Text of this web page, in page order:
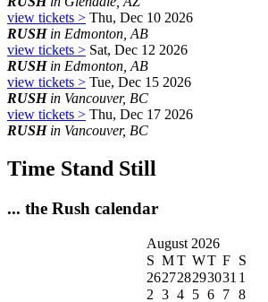
view tickets > Thu, Dec 10 2026
RUSHin Edmonton, AB
view tickets > Sat, Dec 12 2026
RUSHin Edmonton, AB
view tickets > Tue, Dec 15 2026
RUSHin Vancouver, BC
view tickets > Thu, Dec 17 2026
RUSHin Vancouver, BC
Time Stand Still
... the Rush calendar
August 2026
S MT WT F S
262728293031 1
2 3 4 5 6 7 8